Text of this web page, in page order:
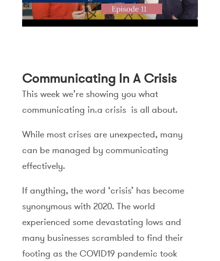
Communicating In A Crisis
This week we’re showing you what
communicating in.a crisis is all about.
While most crises are unexpected, many
can be managed by communicating
effectively.
If anything, the word ‘crisis’ has become
synonymous with 2020. The world
experienced some devastating lows and
many businesses scrambled to find their
footing as the COVID19 pandemic took